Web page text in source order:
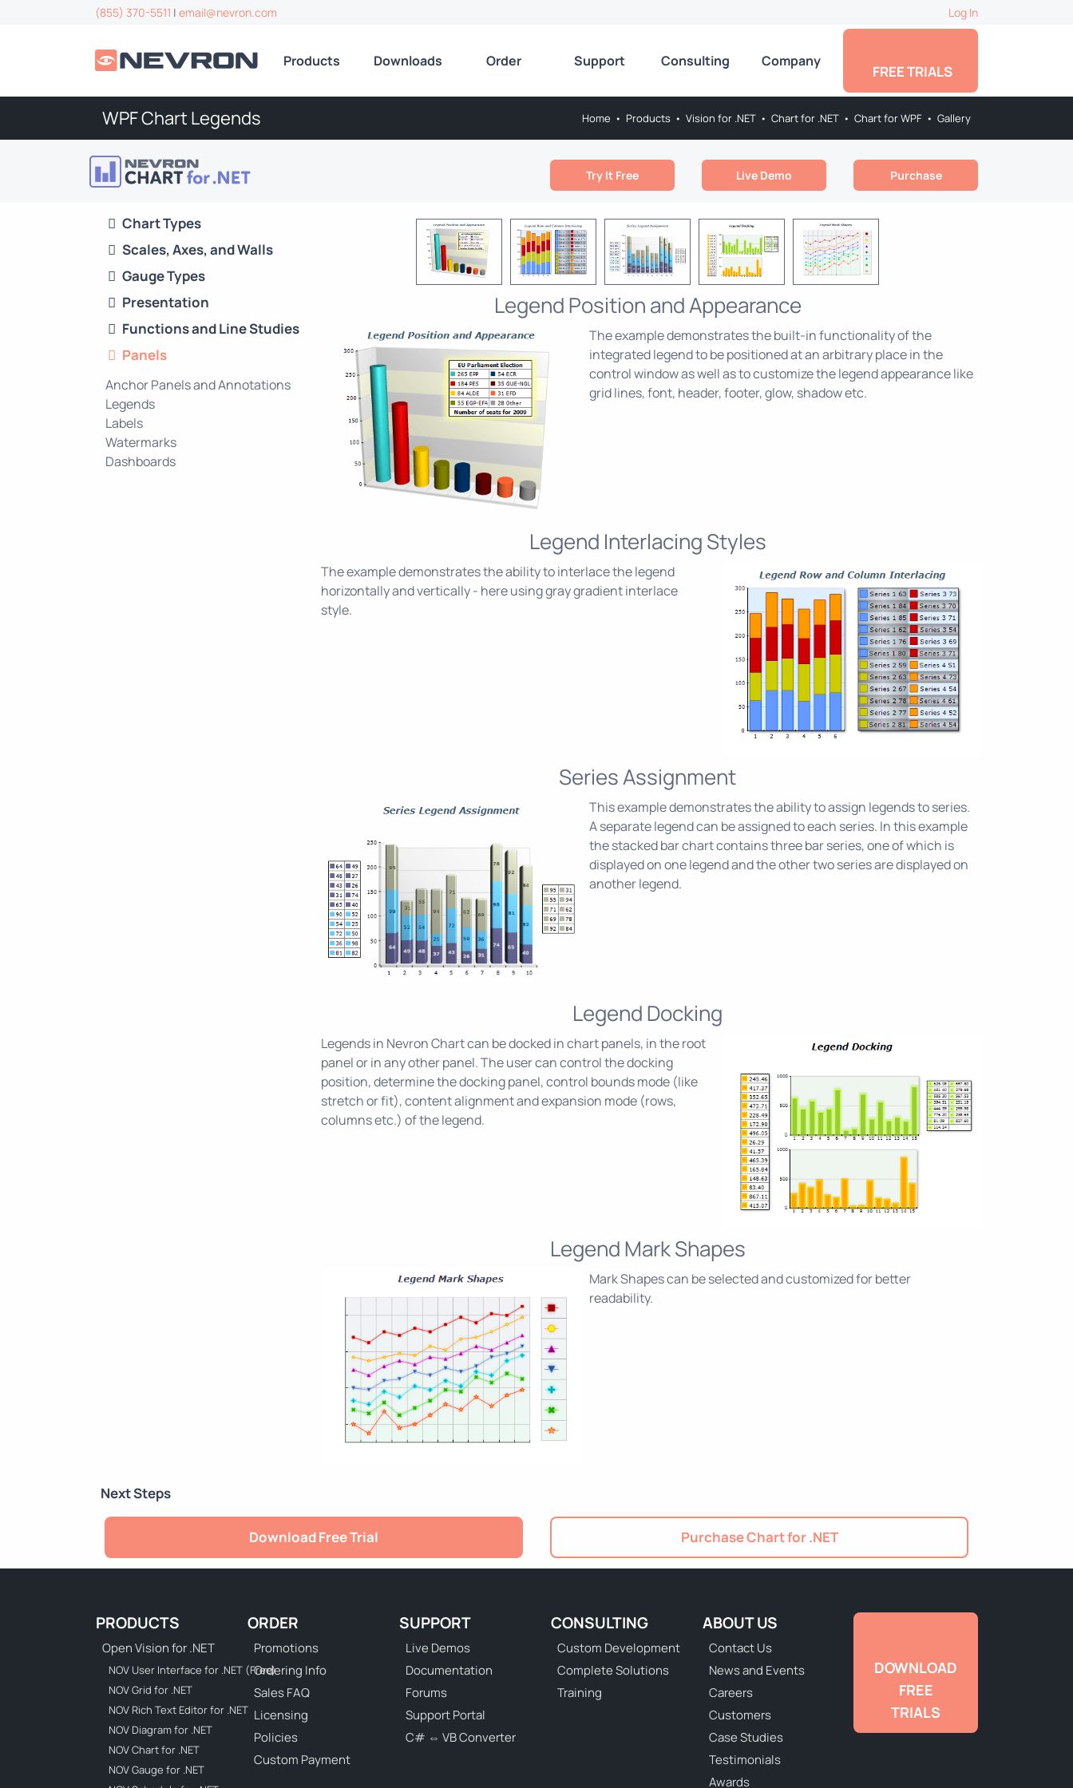
(855) 370-5511 | email@nevron.com Log In
Products Downloads Order Support Consulting Company
FREE TRIALS
WPF Chart Legends Home • Products • Vision for .NET • Chart for .NET • Chart for WPF • Gallery
Try It Free Live Demo Purchase
Chart Types
Scales, Axes, and Walls
Gauge Types
Presentation
Functions and Line Studies
Panels
Anchor Panels and Annotations
Legends
Labels
Watermarks
Dashboards
Legend Position and Appearance
The example demonstrates the built-in functionality of the
integrated legend to be positioned at an arbitrary place in the
control window as well as to customize the legend appearance like
grid lines, font, header, footer, glow, shadow etc.
Legend Interlacing Styles
The example demonstrates the ability to interlace the legend
horizontally and vertically - here using gray gradient interlace
style.
Series Assignment
This example demonstrates the ability to assign legends to series.
A separate legend can be assigned to each series. In this example
the stacked bar chart contains three bar series, one of which is
displayed on one legend and the other two series are displayed on
another legend.
Legend Docking
Legends in Nevron Chart can be docked in chart panels, in the root
panel or in any other panel. The user can control the docking
position, determine the docking panel, control bounds mode (like
stretch or fit), content alignment and expansion mode (rows,
columns etc.) of the legend.
Legend Mark Shapes
Mark Shapes can be selected and customized for better
readability.
Next Steps
Download Free Trial Purchase Chart for .NET
PRODUCTS
Open Vision for .NET
NOV User Interface for .NET (Free)
NOV Grid for .NET
NOV Rich Text Editor for .NET
NOV Diagram for .NET
NOV Chart for .NET
NOV Gauge for .NET
ORDER
Promotions
Ordering Info
Sales FAQ
Licensing
Policies
Custom Payment
SUPPORT
Live Demos
Documentation
Forums
Support Portal
C# ⇔ VB Converter
CONSULTING
Custom Development
Complete Solutions
Training
ABOUT US
Contact Us
News and Events
Careers
Customers
Case Studies
Testimonials
Awards
DOWNLOAD
FREE
TRIALS